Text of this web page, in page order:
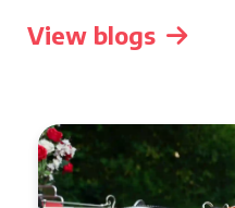
View blogs